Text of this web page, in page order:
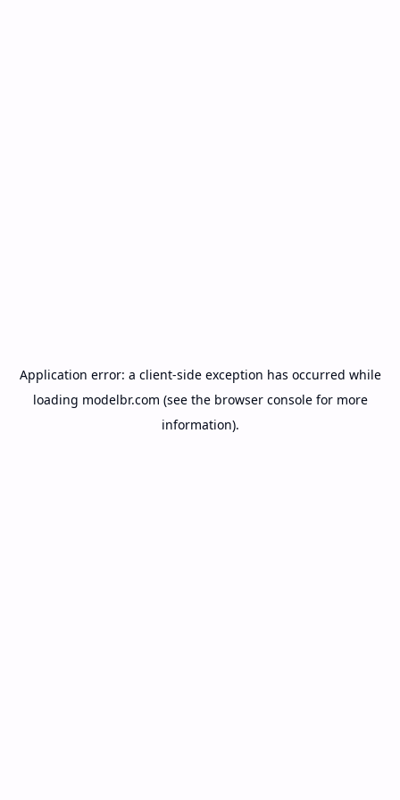
Application error: a client-side exception has occurred while
loading modelbr.com (see the browser consolefor more
information).